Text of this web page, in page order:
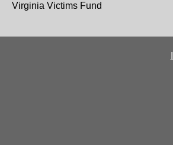
Virginia Victims Fund